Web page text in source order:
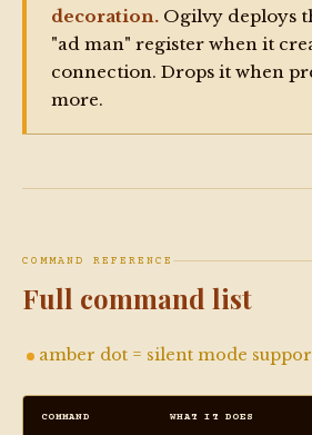
decoration. Ogilvy deploys
"ad man" register when it
connection. Drops it when
more.
COMMAND REFERENCE
Full command list
amber dot = silent mode
COMMAND WHAT IT DOES